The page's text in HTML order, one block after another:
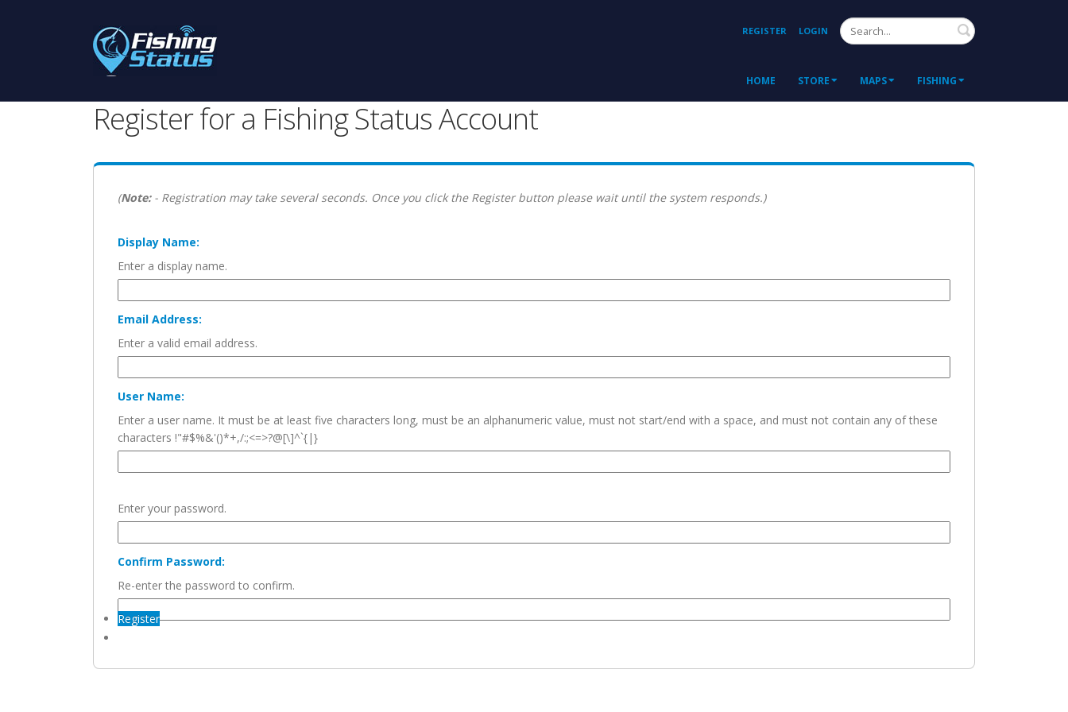
REGISTER LOGIN Search
HOME STORE MAPS FISHING
Register for a Fishing Status Account
(Note:- Registration may take several seconds. Once you click the Register button please wait until the system responds.)
Display Name:
Enter a display name.
Email Address:
Enter a valid email address.
User Name:
Enter a user name. It must be at least five characters long, must be an alphanumeric value, must not start/end with a space, and must not contain any of these
characters !"#$%&'()*+,/:;<=>?@[\]^`{|}
Enter your password.
Confirm Password:
Re-enter the password to confirm.
Register